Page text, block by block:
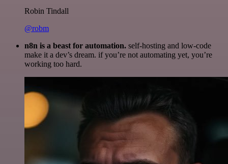
Robin Tindall
@robm
n8n is a beast for automation. self-hosting and low-code
make it a dev’s dream. if you’re not automating yet, you’re
working too hard.